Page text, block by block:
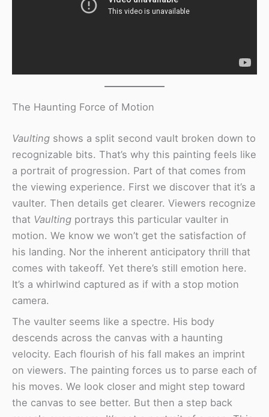
The Haunting Force of Motion
Vaulting shows a split second vault broken down to
recognizable bits. That’s why this painting feels like
a portrait of progression. Part of that comes from
the viewing experience. First we discover that it’s a
vaulter. Then details get clearer. Viewers recognize
that Vaulting portrays this particular vaulter in
motion. We know we won’t get the satisfaction of
his landing. Nor the inherent anticipatory thrill that
comes with takeoff. Yet there’s still emotion here.
It’s a whirlwind captured as if with a stop motion
camera.
The vaulter seems like a spectre. His body
descends across the canvas with a haunting
velocity. Each flourish of his fall makes an imprint
on viewers. The painting forces us to parse each of
his moves. We look closer and might step toward
the canvas to see better. But then a step back